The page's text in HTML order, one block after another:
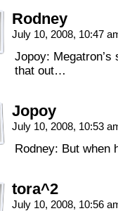
Rodney
July 10, 2008, 10:47
Jopoy:
that out…
Jopoy
July 10, 2008, 10:53
Rodney: But when
tora^2
July 10, 2008, 10:56